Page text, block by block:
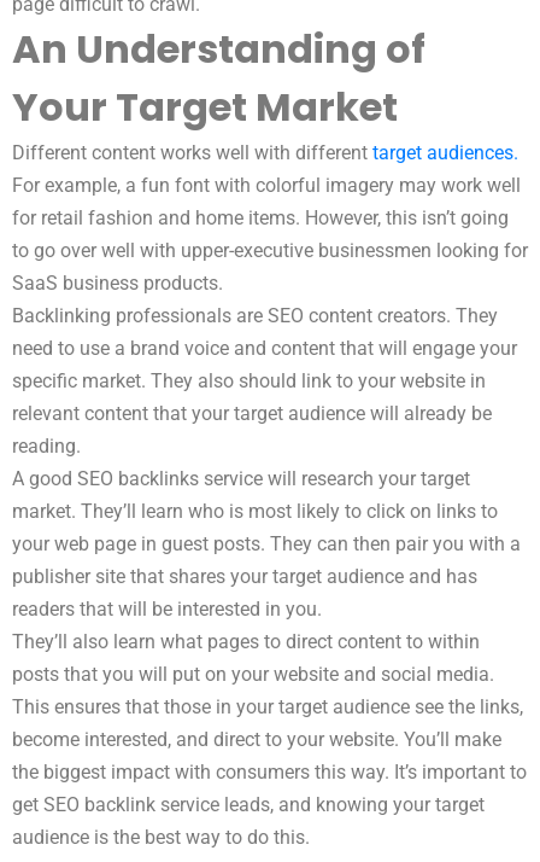
An Understanding of
Your Target Market
Different content works well with different target audiences.
For example, a fun font with colorful imagery may work well
for retail fashion and home items. However, this isn’t going
to go over well with upper-executive businessmen looking for
SaaS business products.
Backlinking professionals are SEO content creators. They
need to use a brand voice and content that will engage your
specific market. They also should link to your website in
relevant content that your target audience will already be
reading.
A good SEO backlinks service will research your target
market. They’ll learn who is most likely to click on links to
your web page in guest posts. They can then pair you with a
publisher site that shares your target audience and has
readers that will be interested in you.
They’ll also learn what pages to direct content to within
posts that you will put on your website and social media.
This ensures that those in your target audience see the links,
become interested, and direct to your website. You’ll make
the biggest impact with consumers this way. It’s important to
get SEO backlink service leads, and knowing your target
audience is the best way to do this.